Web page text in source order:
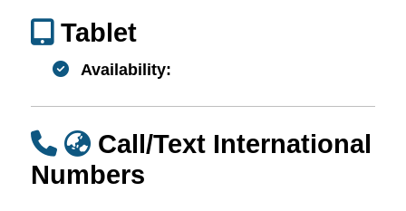
Tablet
Availability:
Call/Text International
Numbers